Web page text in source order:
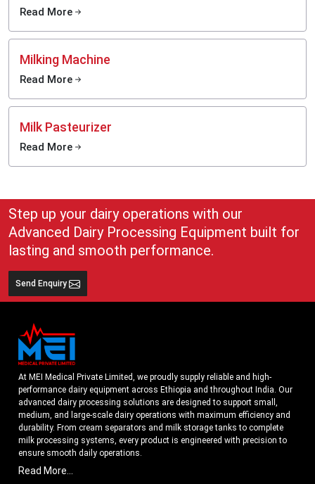
Read More
Milking Machine
Read More
Milk Pasteurizer
Read More
Step up your dairy operations with our
Advanced Dairy Processing Equipment built for
lasting and smooth performance.
Send Enquiry
At MEI Medical Private Limited, we proudly supply reliable and high-
performance dairy equipment across Ethiopia and throughout India. Our
advanced dairy processing solutions are designed to support small,
medium, and large-scale dairy operations with maximum efficiency and
durability. From cream separators and milk storage tanks to complete
milk processing systems, every product is engineered with precision to
ensure smooth daily operations.
Understanding the growing dairy industry in Ethiopia, we focus on
Read More...